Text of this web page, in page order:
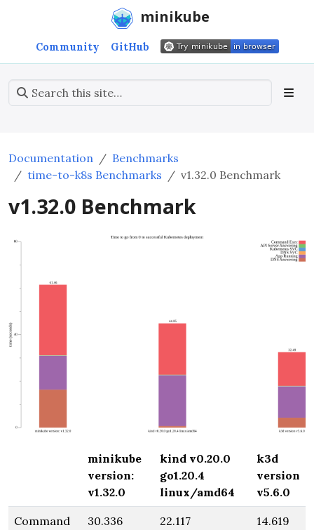
minikube
Community GitHub
Documentation
Benchmarks
time-to-k8s Benchmarks
v1.32.0 Benchmark
v1.32.0 Benchmark
minikube
version:
v1.32.0
kind v0.20.0
go1.20.4
linux/amd64
k3d
version
v5.6.0
Command
30.336 22.117 14.619